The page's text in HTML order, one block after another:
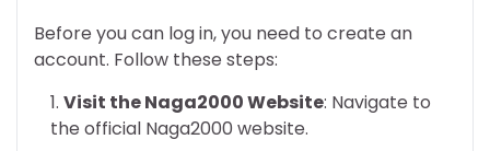
Before you can log in, you need to create an
account. Follow these steps:
Visit the Naga2000 Website: Navigate to
the official Naga2000 website.